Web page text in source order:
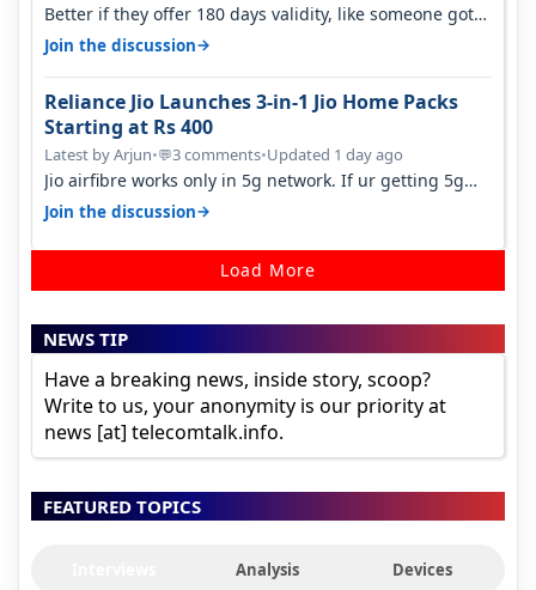
Better if they offer 180 days validity, like someone got
365 days in 3050. Then…
Join the discussion→
Reliance Jio Launches 3-in-1 Jio Home Packs
Starting at Rs 400
Latest by Arjun•💬3 comments•Updated 1 day ago
Jio airfibre works only in 5g network. If ur getting 5g
signal at roof ..contact…
Join the discussion→
Load More
NEWS TIP
Have a breaking news, inside story, scoop?
Write to us, your anonymity is our priority at
news [at] telecomtalk.info.
FEATURED TOPICS
Analysis Devices